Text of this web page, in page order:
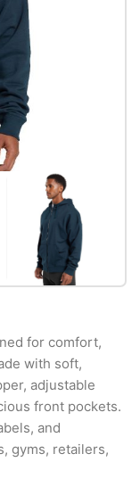
for comfort,
with soft,
adjustable
front pockets.
and
gyms, retailers,